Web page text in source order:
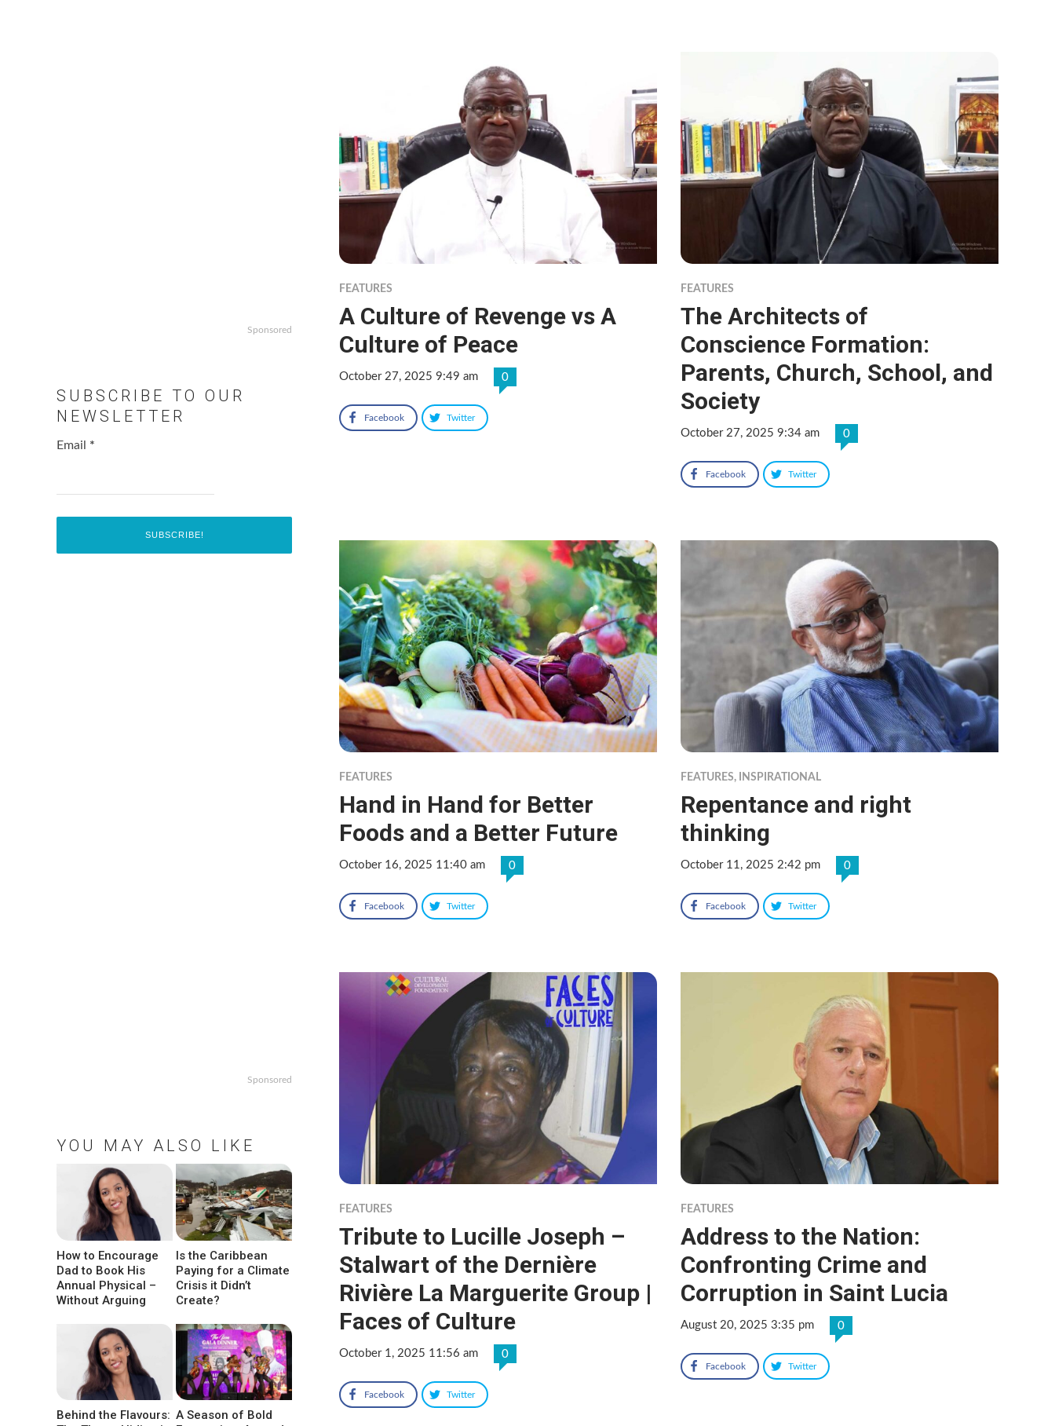
FEATURES
A Culture of Revenge vs A
Culture of Peace
October 27, 2025 9:49 am 0
Facebook Twitter
FEATURES
The Architects of
Conscience Formation:
Parents, Church, School, and
Society
October 27, 2025 9:34 am 0
Facebook Twitter
FEATURES
Hand in Hand for Better
Foods and a Better Future
October 16, 2025 11:40 am 0
Facebook Twitter
FEATURES, INSPIRATIONAL
Repentance and right
thinking
October 11, 2025 2:42 pm 0
Facebook Twitter
FEATURES
Tribute to Lucille Joseph –
Stalwart of the Dernière
Rivière La Marguerite Group |
Faces of Culture
October 1, 2025 11:56 am 0
Facebook Twitter
FEATURES
Address to the Nation:
Confronting Crime and
Corruption in Saint Lucia
August 20, 2025 3:35 pm 0
Facebook Twitter
Sponsored
SUBSCRIBE TO OUR
NEWSLETTER
Email *
Sponsored
YOU MAY ALSO LIKE
How to Encourage
Dad to Book His
Annual Physical –
Without Arguing
Is the Caribbean
Paying for a Climate
Crisis it Didn’t
Create?
Behind the Flavours: A Season of Bold